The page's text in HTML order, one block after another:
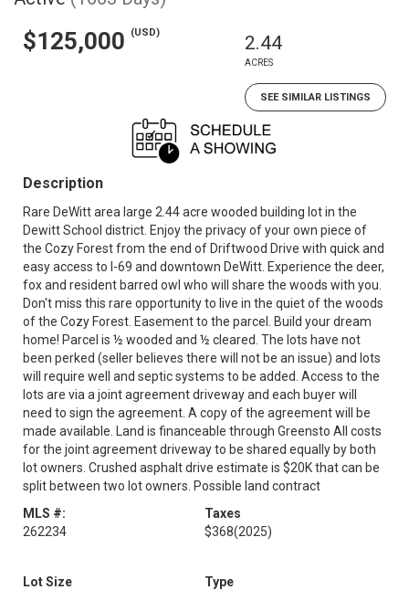
$125,000 (USD) 2.44
ACRES
SEE SIMILAR LISTINGS
Description
Rare DeWitt area large 2.44 acre wooded building lot in the
Dewitt School district. Enjoy the privacy of your own piece of
the Cozy Forest from the end of Driftwood Drive with quick and
easy access to I-69 and downtown DeWitt. Experience the deer,
fox and resident barred owl who will share the woods with you.
Don't miss this rare opportunity to live in the quiet of the woods
of the Cozy Forest. Easement to the parcel. Build your dream
home! Parcel is ½ wooded and ½ cleared. The lots have not
been perked (seller believes there will not be an issue) and lots
will require well and septic systems to be added. Access to the
lots are via a joint agreement driveway and each buyer will
need to sign the agreement. A copy of the agreement will be
made available. Land is financeable through Greensto All costs
for the joint agreement driveway to be shared equally by both
lot owners. Crushed asphalt drive estimate is $20K that can be
split between two lot owners. Possible land contract
MLS #:
262234
Taxes
$368(2025)
Lot Size
Type